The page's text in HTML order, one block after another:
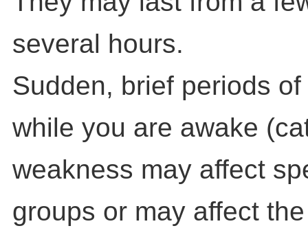
several hours.
Sudden, brief periods
while you are awake
weakness may affect
groups or may affect